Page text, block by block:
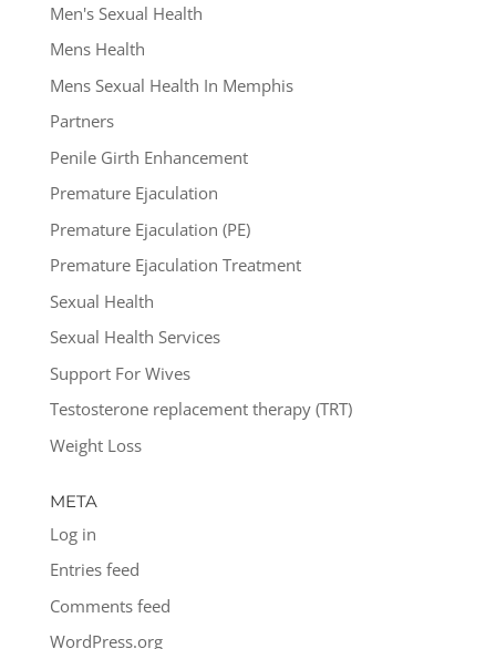
Men's Sexual Health
Mens Health
Mens Sexual Health In Memphis
Partners
Penile Girth Enhancement
Premature Ejaculation
Premature Ejaculation (PE)
Premature Ejaculation Treatment
Sexual Health
Sexual Health Services
Support For Wives
Testosterone replacement therapy (TRT)
Weight Loss
META
Log in
Entries feed
Comments feed
WordPress.org